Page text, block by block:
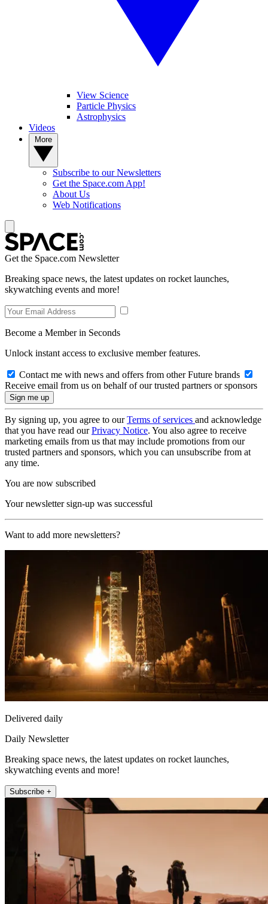
View Science
Particle Physics
Astrophysics
Videos
Subscribe to our Newsletters
Get the Space.com App!
About Us
Web Notifications
Get the Space.com Newsletter
Breaking space news, the latest updates on rocket launches,
skywatching events and more!
Become a Member in Seconds
Unlock instant access to exclusive member features.
Contact me with news and offers from other Future brands
Receive email from us on behalf of our trusted partners or sponsors
By signing up, you agree to ourTerms of services and acknowledge
that you have read ourPrivacy Notice. You also agree to receive
marketing emails from us that may include promotions from our
trusted partners and sponsors, which you can unsubscribe from at
any time.
You are now subscribed
Your newsletter sign-up was successful
Want to add more newsletters?
Delivered daily
Daily Newsletter
Breaking space news, the latest updates on rocket launches,
skywatching events and more!
Subscribe +